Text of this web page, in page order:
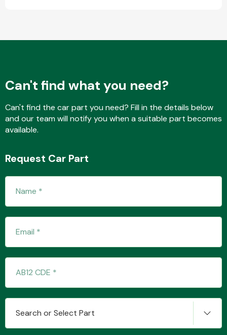
Transmission Parts
Wiper & Washer
System
MANUFACTURERS
Can't find what you need?
Can't find the car part you need? Fill in the details below
and our team will notify you when a suitable part becomes
available.
Request Car Part
Search or Select Part